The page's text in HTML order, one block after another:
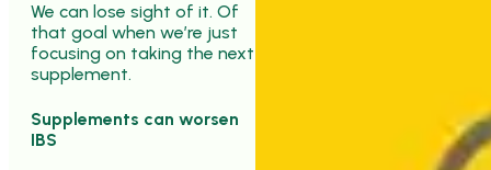
We can lose sight of it. Of
that goal when we’re just
focusing on taking the next
supplement.
Supplements can worsen
IBS